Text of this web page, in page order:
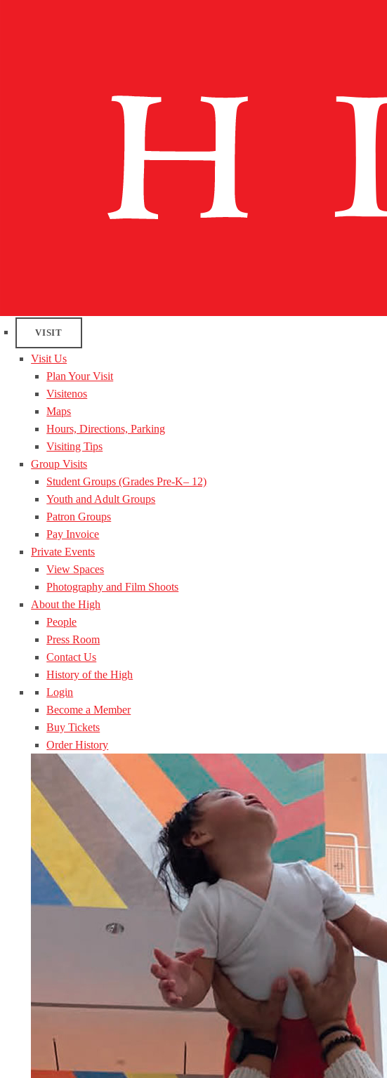
VISIT
Visit Us
Plan Your Visit
Visitenos
Maps
Hours, Directions, Parking
Visiting Tips
Group Visits
Student Groups (Grades Pre-K– 12)
Youth and Adult Groups
Patron Groups
Pay Invoice
Private Events
View Spaces
Photography and Film Shoots
About the High
People
Press Room
Contact Us
History of the High
Login
Become a Member
Buy Tickets
Order History